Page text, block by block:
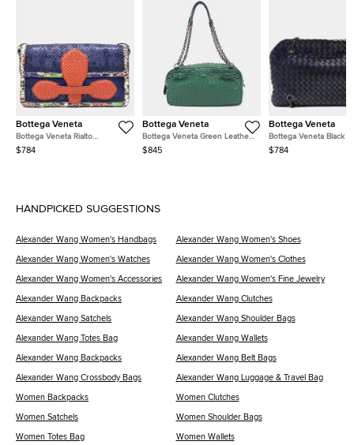
Bottega Veneta
Bottega Veneta Rialto
Navy/Blue/Red/Multicolor
$784
Bottega Veneta
Bottega Veneta Green Leather
Chain Shoulder Bag
$845
Bottega Veneta
Bottega Veneta Black
Mesh Chain Shoulder
$784
HANDPICKED SUGGESTIONS
Alexander Wang Women's Handbags Alexander Wang Women's Shoes
Alexander Wang Women's Watches Alexander Wang Women's Clothes
Alexander Wang Women's Accessories Alexander Wang Women's Fine Jewelry
Alexander Wang Backpacks Alexander Wang Clutches
Alexander Wang Satchels Alexander Wang Shoulder Bags
Alexander Wang Totes Bag Alexander Wang Wallets
Alexander Wang Backpacks Alexander Wang Belt Bags
Alexander Wang Crossbody Bags Alexander Wang Luggage & Travel Bag
Women Backpacks Women Clutches
Women Satchels Women Shoulder Bags
Women Totes Bag Women Wallets